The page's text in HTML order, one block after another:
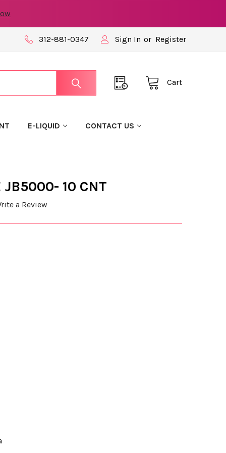
312-881-0347 Sign In or Register
Cart
E-LIQUID CONTACT US
JB5000- 10 CNT
a Review